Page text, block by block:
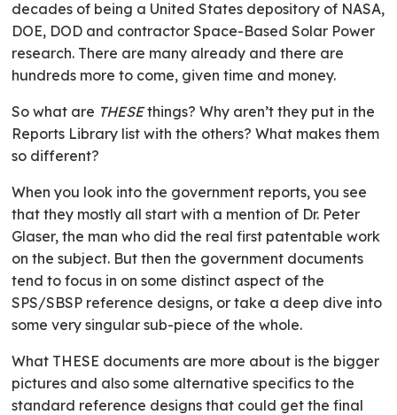
decades of being a United States depository of NASA,
DOE, DOD and contractor Space-Based Solar Power
research. There are many already and there are
hundreds more to come, given time and money.
So what are THESEthings? Why aren’t they put in the
Reports Library list with the others? What makes them
so different?
When you look into the government reports, you see
that they mostly all start with a mention of Dr. Peter
Glaser, the man who did the real first patentable work
on the subject. But then the government documents
tend to focus in on some distinct aspect of the
SPS/SBSP reference designs, or take a deep dive into
some very singular sub-piece of the whole.
What THESE documents are more about is the bigger
pictures and also some alternative specifics to the
standard reference designs that could get the final